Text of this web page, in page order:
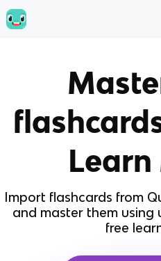
Learn
Import flashcards from
and master them using
free